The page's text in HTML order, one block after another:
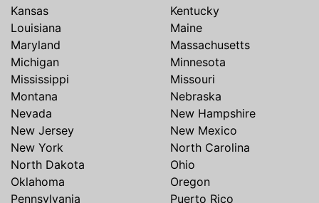
Kansas
Kentucky
Louisiana
Maine
Maryland
Massachusetts
Michigan
Minnesota
Mississippi
Missouri
Montana
Nebraska
Nevada
New Hampshire
New Jersey
New Mexico
New York
North Carolina
North Dakota
Ohio
Oklahoma
Oregon
Pennsylvania
Puerto Rico